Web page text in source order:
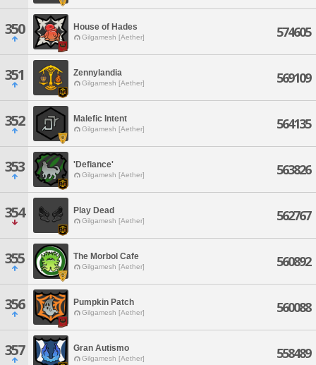
350 House of Hades
Gilgamesh [Aether] 574605
351 Zennylandia
Gilgamesh [Aether] 569109
352 Malefic Intent
Gilgamesh [Aether] 564135
353 'Defiance'
Gilgamesh [Aether] 563826
354 Play Dead
Gilgamesh [Aether] 562767
355 The Morbol Cafe
Gilgamesh [Aether] 560892
356 Pumpkin Patch
Gilgamesh [Aether] 560088
357 Gran Autismo
Gilgamesh [Aether] 558489